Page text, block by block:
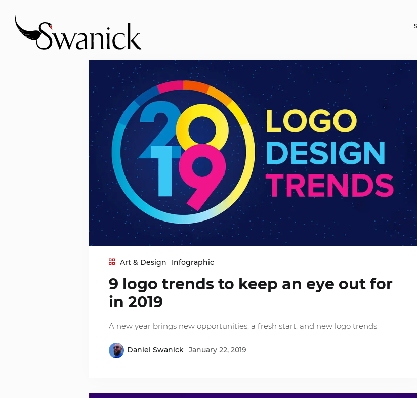
Art & Design Infographic
9 logo trends to keep an eye out for
in 2019
A new year brings new opportunities, a fresh start, and new logo trends.
Daniel Swanick January 22, 2019